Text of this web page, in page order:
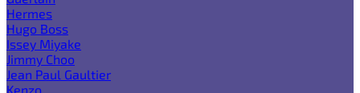
Hermes
Hugo Boss
Issey Miyake
Jimmy Choo
Jean Paul Gaultier
Kenzo